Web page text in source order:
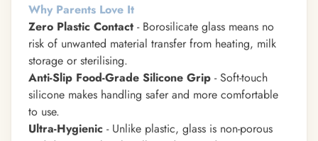
Why Parents Love It
Zero Plastic Contact - Borosilicate glass means no
risk of unwanted material transfer from heating, milk
storage or sterilising.
Anti-Slip Food-Grade Silicone Grip - Soft-touch
silicone makes handling safer and more comfortable
to use.
Ultra-Hygienic - Unlike plastic, glass is non-porous